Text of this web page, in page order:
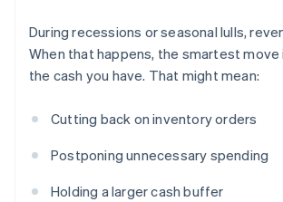
During recessions or seasonal lulls,
When that happens, the smartest
the cash you have. That might mean:
Cutting back on inventory orders
Postponing unnecessary spending
Holding a larger cash buffer